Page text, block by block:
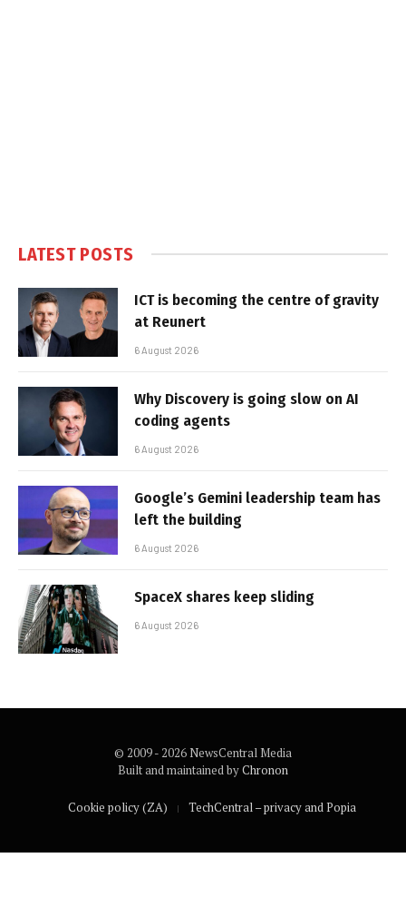
LATEST POSTS
ICT is becoming the centre of gravity
at Reunert
6 August 2026
Why Discovery is going slow on AI
coding agents
6 August 2026
Google’s Gemini leadership team has
left the building
6 August 2026
SpaceX shares keep sliding
6 August 2026
© 2009 - 2026 NewsCentral Media
Built and maintained byChronon
Cookie policy (ZA) TechCentral – privacy and Popia